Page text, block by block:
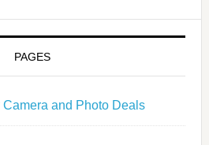
PAGES
and Photo Deals